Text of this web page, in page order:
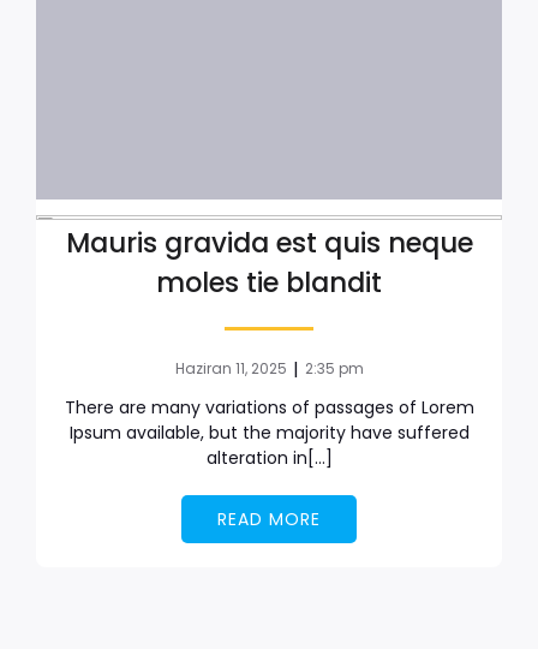
Mauris gravida est quis neque
moles tie blandit
Haziran 11, 2025 | 2:35 pm
There are many variations of passages of Lorem
Ipsum available, but the majority have suffered
alteration in[…]
READ MORE